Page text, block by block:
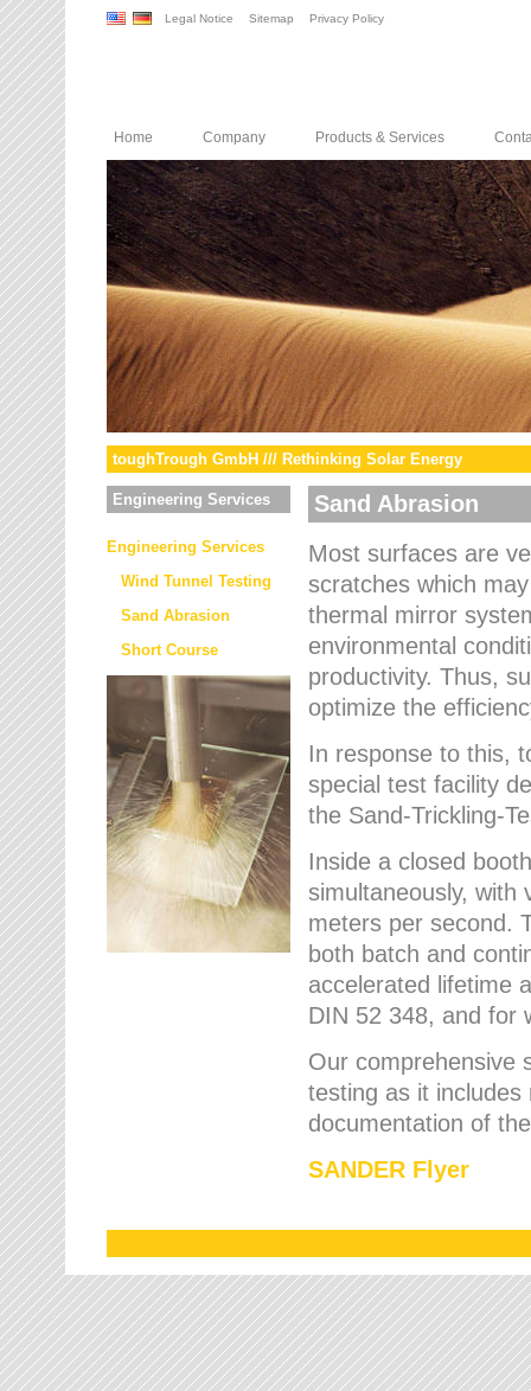
Legal Notice Sitemap Privacy Policy
Home Company Products & Services
toughTrough GmbH /// Rethinking Solar Energy
Engineering Services
Engineering Services
Wind Tunnel Testing
Sand Abrasion
Short Course
Sand Abrasion
Most surfaces are
scratches which
thermal mirror
environmental
productivity. Thus,
optimize the
In response to this,
special test facility
the Sand-Trickling-
Inside a closed
simultaneously, with
meters per second.
both batch and
accelerated lifetime
DIN 52 348, and for
Our comprehensive
testing as it
documentation of
SANDER Flyer